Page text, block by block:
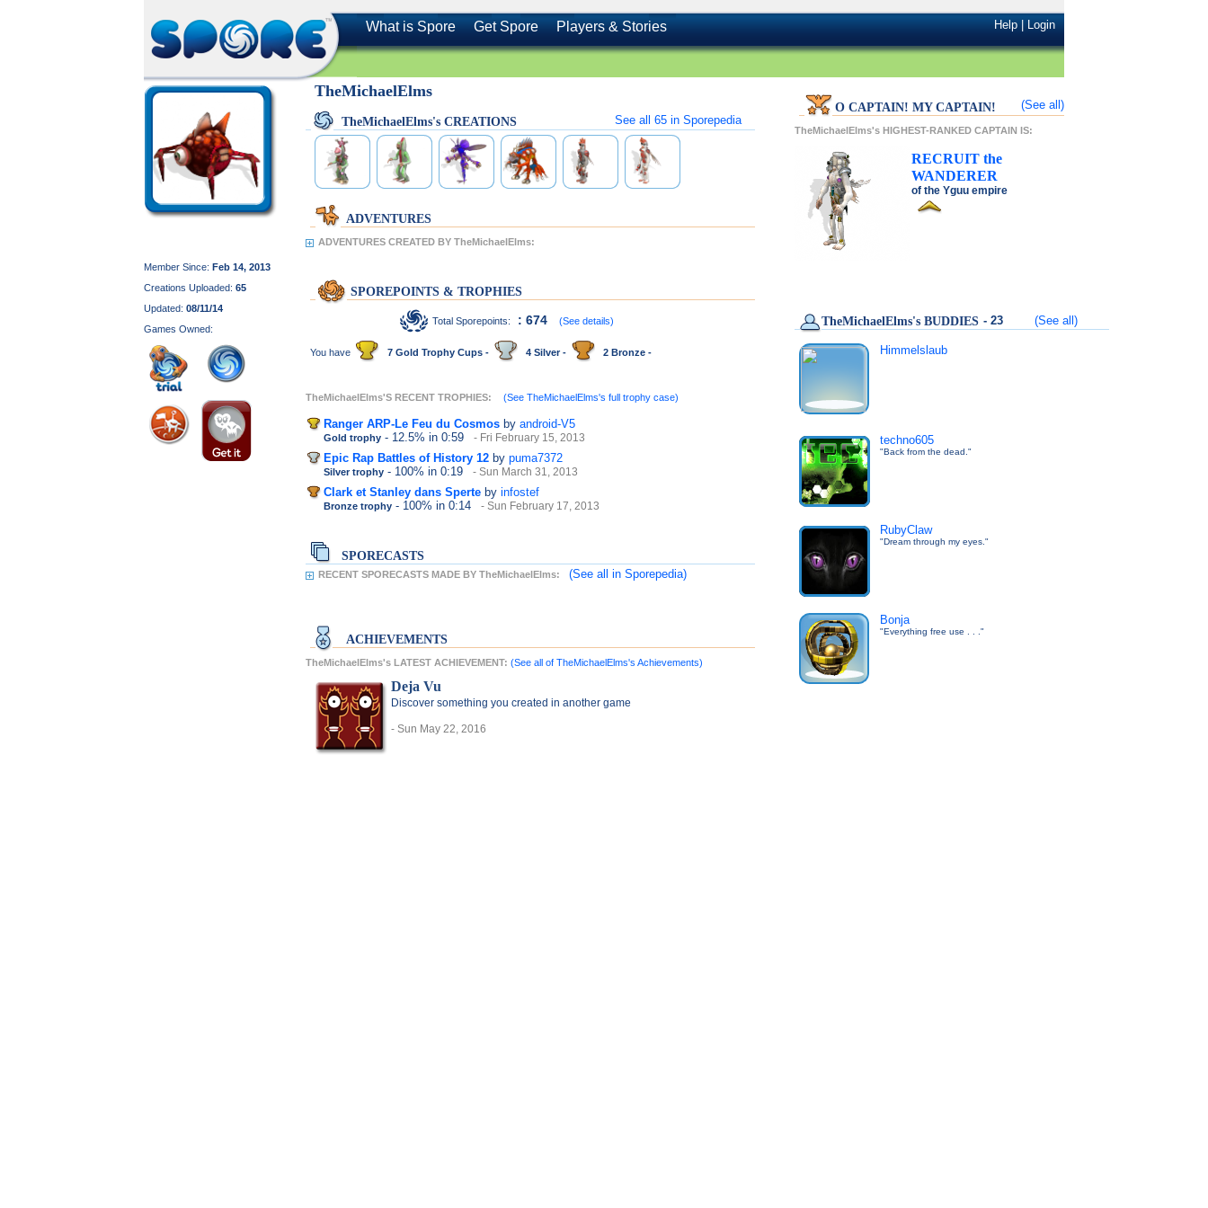
What is Spore Get Spore Players & Stories Help|Login
Member Since: Feb 14, 2013
Creations Uploaded: 65
Updated: 08/11/14
Games Owned:
TheMichaelElms
TheMichaelElms's CREATIONS See all 65 in Sporepedia
ADVENTURES
ADVENTURES CREATED BY TheMichaelElms:
SPOREPOINTS & TROPHIES
Total Sporepoints: : 674 (See details)
You have 7 Gold Trophy Cups - 4 Silver - 2 Bronze -
TheMichaelElms'S RECENT TROPHIES: (See TheMichaelElms's full trophy case)
Ranger ARP-Le Feu du Cosmos by android-V5
Gold trophy - 12.5% in 0:59 - Fri February 15, 2013
Epic Rap Battles of History 12 by puma7372
Silver trophy - 100% in 0:19 - Sun March 31, 2013
Clark et Stanley dans Sperte by infostef
Bronze trophy - 100% in 0:14 - Sun February 17, 2013
SPORECASTS
RECENT SPORECASTS MADE BY TheMichaelElms: (See all in Sporepedia)
ACHIEVEMENTS
TheMichaelElms's LATEST ACHIEVEMENT: (See all of TheMichaelElms's Achievements)
Deja Vu
Discover something you created in another game
- Sun May 22, 2016
O CAPTAIN! MY CAPTAIN! (See all)
TheMichaelElms's HIGHEST-RANKED CAPTAIN IS:
RECRUIT the
WANDERER
of the Yguu empire
TheMichaelElms's BUDDIES - 23 (See all)
Himmelslaub
techno605
"Back from the dead."
RubyClaw
"Dream through my eyes."
Bonja
"Everything free use . . ."